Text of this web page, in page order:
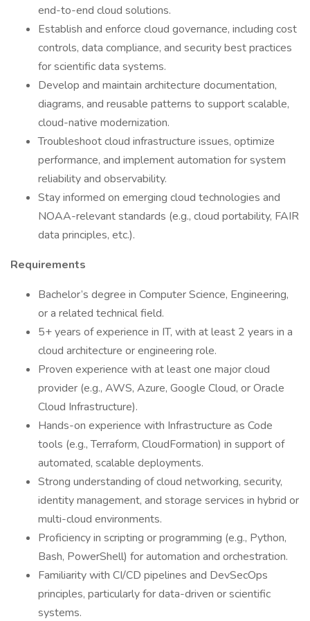
end-to-end cloud solutions.
Establish and enforce cloud governance, including cost
controls, data compliance, and security best practices
for scientific data systems.
Develop and maintain architecture documentation,
diagrams, and reusable patterns to support scalable,
cloud-native modernization.
Troubleshoot cloud infrastructure issues, optimize
performance, and implement automation for system
reliability and observability.
Stay informed on emerging cloud technologies and
NOAA-relevant standards (e.g., cloud portability, FAIR
data principles, etc.).
Requirements
Bachelor’s degree in Computer Science, Engineering,
or a related technical field.
5+ years of experience in IT, with at least 2 years in a
cloud architecture or engineering role.
Proven experience with at least one major cloud
provider (e.g., AWS, Azure, Google Cloud, or Oracle
Cloud Infrastructure).
Hands-on experience with Infrastructure as Code
tools (e.g., Terraform, CloudFormation) in support of
automated, scalable deployments.
Strong understanding of cloud networking, security,
identity management, and storage services in hybrid or
multi-cloud environments.
Proficiency in scripting or programming (e.g., Python,
Bash, PowerShell) for automation and orchestration.
Familiarity with CI/CD pipelines and DevSecOps
principles, particularly for data-driven or scientific
systems.